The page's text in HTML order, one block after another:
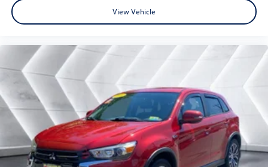
Power Door Locks
Cruise Control
Climate Control
Multi-Zone A/C
A/C
Cloth Seats
Driver Vanity Mirror
Passenger Vanity Mirror
Driver Illuminated Vanity Mirror
View Vehicle